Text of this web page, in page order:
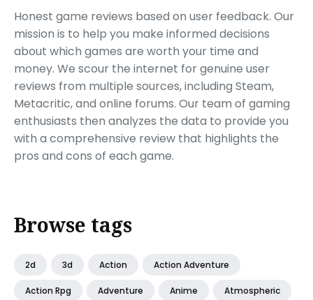
Honest game reviews based on user feedback. Our
mission is to help you make informed decisions
about which games are worth your time and
money. We scour the internet for genuine user
reviews from multiple sources, including Steam,
Metacritic, and online forums. Our team of gaming
enthusiasts then analyzes the data to provide you
with a comprehensive review that highlights the
pros and cons of each game.
Browse tags
2d 3d Action Action Adventure
Action Rpg Adventure Anime Atmospheric